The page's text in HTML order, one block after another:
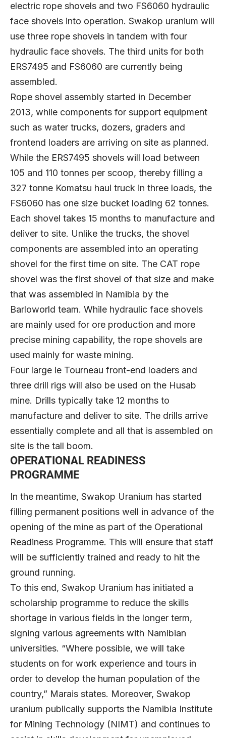
electric rope shovels and two FS6060 hydraulic
face shovels into operation. Swakop uranium will
use three rope shovels in tandem with four
hydraulic face shovels. The third units for both
ERS7495 and FS6060 are currently being
assembled.
Rope shovel assembly started in December
2013, while components for support equipment
such as water trucks, dozers, graders and
frontend loaders are arriving on site as planned.
While the ERS7495 shovels will load between
105 and 110 tonnes per scoop, thereby filling a
327 tonne Komatsu haul truck in three loads, the
FS6060 has one size bucket loading 62 tonnes.
Each shovel takes 15 months to manufacture and
deliver to site. Unlike the trucks, the shovel
components are assembled into an operating
shovel for the first time on site. The CAT rope
shovel was the first shovel of that size and make
that was assembled in Namibia by the
Barloworld team. While hydraulic face shovels
are mainly used for ore production and more
precise mining capability, the rope shovels are
used mainly for waste mining.
Four large le Tourneau front-end loaders and
three drill rigs will also be used on the Husab
mine. Drills typically take 12 months to
manufacture and deliver to site. The drills arrive
essentially complete and all that is assembled on
site is the tall boom.
OPERATIONAL READINESS
PROGRAMME
In the meantime, Swakop Uranium has started
filling permanent positions well in advance of the
opening of the mine as part of the Operational
Readiness Programme. This will ensure that staff
will be sufficiently trained and ready to hit the
ground running.
To this end, Swakop Uranium has initiated a
scholarship programme to reduce the skills
shortage in various fields in the longer term,
signing various agreements with Namibian
universities. “Where possible, we will take
students on for work experience and tours in
order to develop the human population of the
country,” Marais states. Moreover, Swakop
uranium publically supports the Namibia Institute
for Mining Technology (NIMT) and continues to